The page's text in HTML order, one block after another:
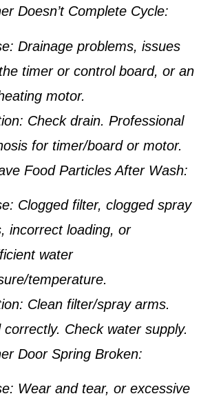
Doesn’t Complete Cycle:
Drainage problems, issues
timer or control board, or an
motor.
Check drain. Professional
for timer/board or motor.
Food Particles After Wash:
Clogged filter, clogged spray
incorrect loading, or
water
temperature.
Clean filter/spray arms.
correctly. Check water supply.
Door Spring Broken:
Wear and tear, or excessive